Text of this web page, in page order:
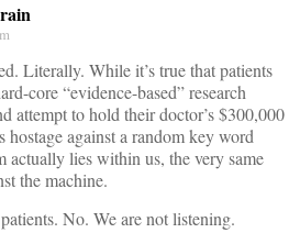
Literally. While it’s true that patients
core “evidence-based” research
attempt to hold their doctor’s $300,000
hostage against a random key word
actually lies within us, the very same
the machine.
No. We are not listening.